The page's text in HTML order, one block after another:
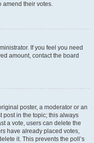
amend their votes.
If you feel you need
amount, contact the board
poster, a moderator or an
post in the topic; this always
a vote, users can delete the
have already placed votes,
it. This prevents the poll’s